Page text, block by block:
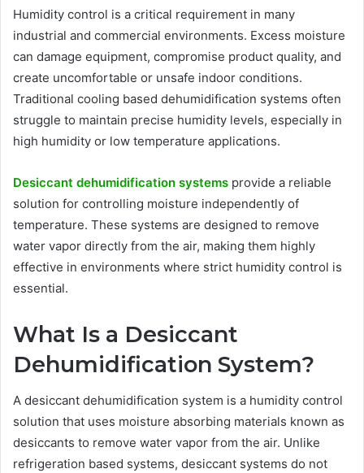
Humidity control is a critical requirement in many
industrial and commercial environments. Excess moisture
can damage equipment, compromise product quality, and
create uncomfortable or unsafe indoor conditions.
Traditional cooling based dehumidification systems often
struggle to maintain precise humidity levels, especially in
high humidity or low temperature applications.
Desiccant dehumidification systems provide a reliable
solution for controlling moisture independently of
temperature. These systems are designed to remove
water vapor directly from the air, making them highly
effective in environments where strict humidity control is
essential.
What Is a Desiccant
Dehumidification System?
A desiccant dehumidification system is a humidity control
solution that uses moisture absorbing materials known as
desiccants to remove water vapor from the air. Unlike
refrigeration based systems, desiccant systems do not